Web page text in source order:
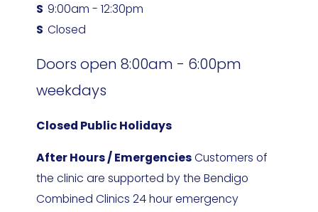
S 9:00am - 12:30pm
S Closed
Doors open 8:00am - 6:00pm
weekdays
Closed Public Holidays
After Hours / Emergencies Customers of
the clinic are supported by the Bendigo
Combined Clinics 24 hour emergency